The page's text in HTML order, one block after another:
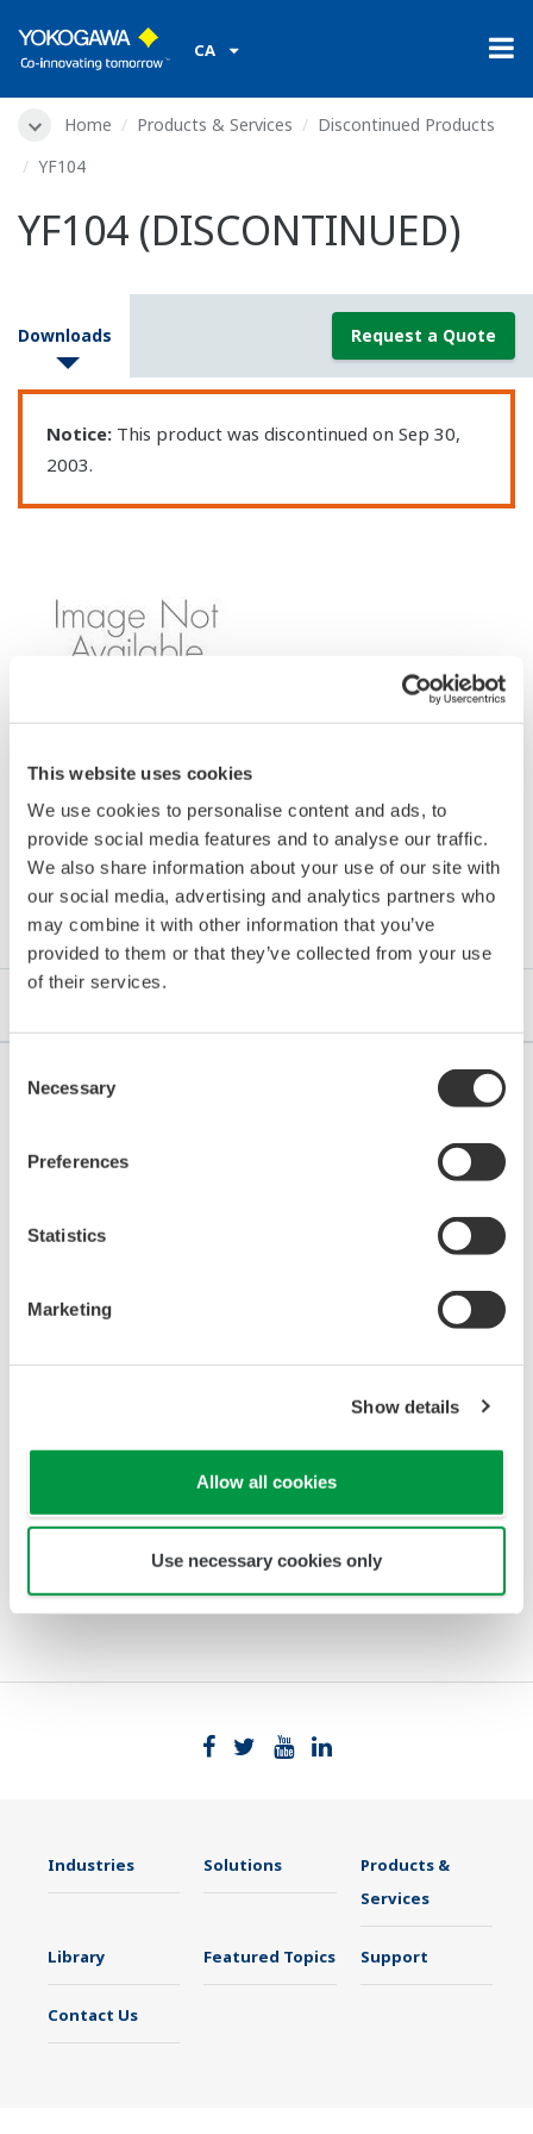
This website uses cookies
We use cookies to personalise content and ads, to
provide social media features and to analyse our traffic.
We also share information about your use of our site with
our social media, advertising and analytics partners who
may combine it with other information that you’ve
provided to them or that they’ve collected from your use
of their services.
Selection
Necessary
Preferences
Statistics
Marketing
Show details
Allow all cookies
Use necessary cookies only
CA
Home Products & Services
Discontinued Products
YF104
YF104 (DISCONTINUED)
Downloads Request a Quote
Notice: This product was discontinued on Sep 30,
2003.
Model Name: YF104
Downloads
Fieldbus DD/CF file - YEWFLO style E Vortex
Looking for more information
on our people, technology and
solutions?
Industries Solutions
Products &
Services
Library Featured Topics Support
Contact Us